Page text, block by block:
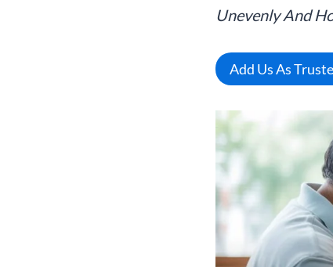
Unevenly And
Add Us As